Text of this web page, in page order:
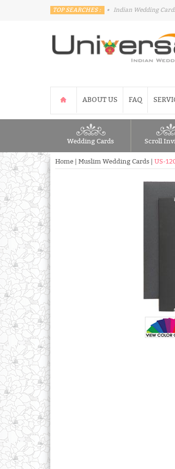
TOP SEARCHES : • Indian Wedding
ABOUT US FAQ
Wedding Cards Scroll
Home Muslim Wedding Cards US-